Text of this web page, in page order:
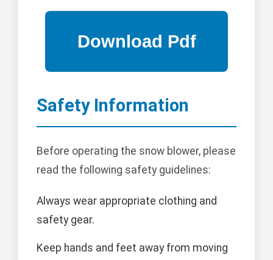
Safety Information
Before operating the snow blower, please
read the following safety guidelines:
Always wear appropriate clothing and
safety gear.
Keep hands and feet away from moving